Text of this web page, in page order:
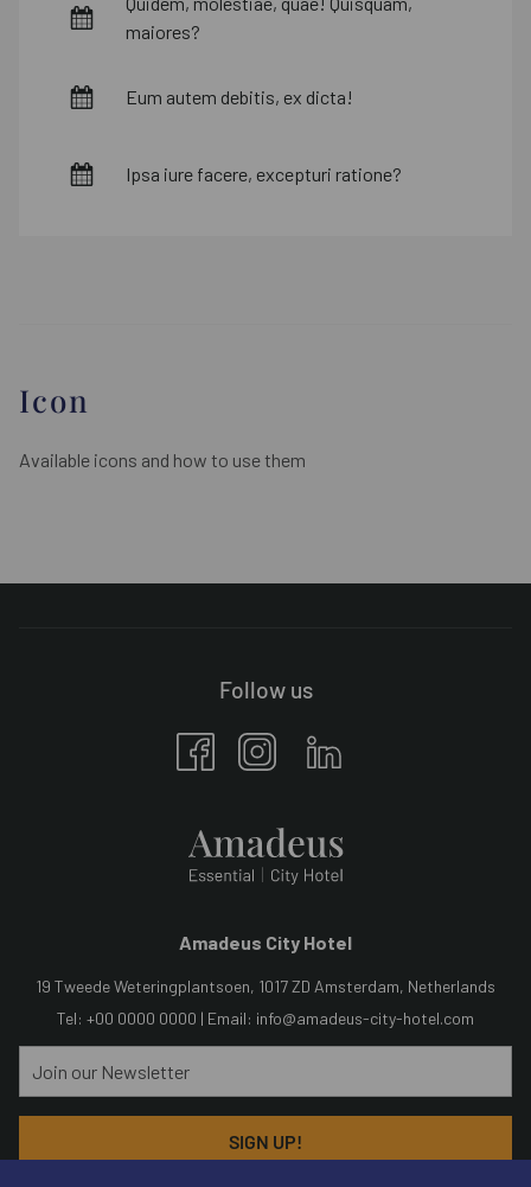
maiores?
Eum autem debitis, ex dicta!
Ipsa iure facere, excepturi ratione?
Icon
Available icons and how to use them
Follow us
Amadeus City Hotel
19 Tweede Weteringplantsoen, 1017 ZD Amsterdam, Netherlands
Tel: +00 0000 0000 | Email: info@amadeus-city-hotel.com
SIGN UP!